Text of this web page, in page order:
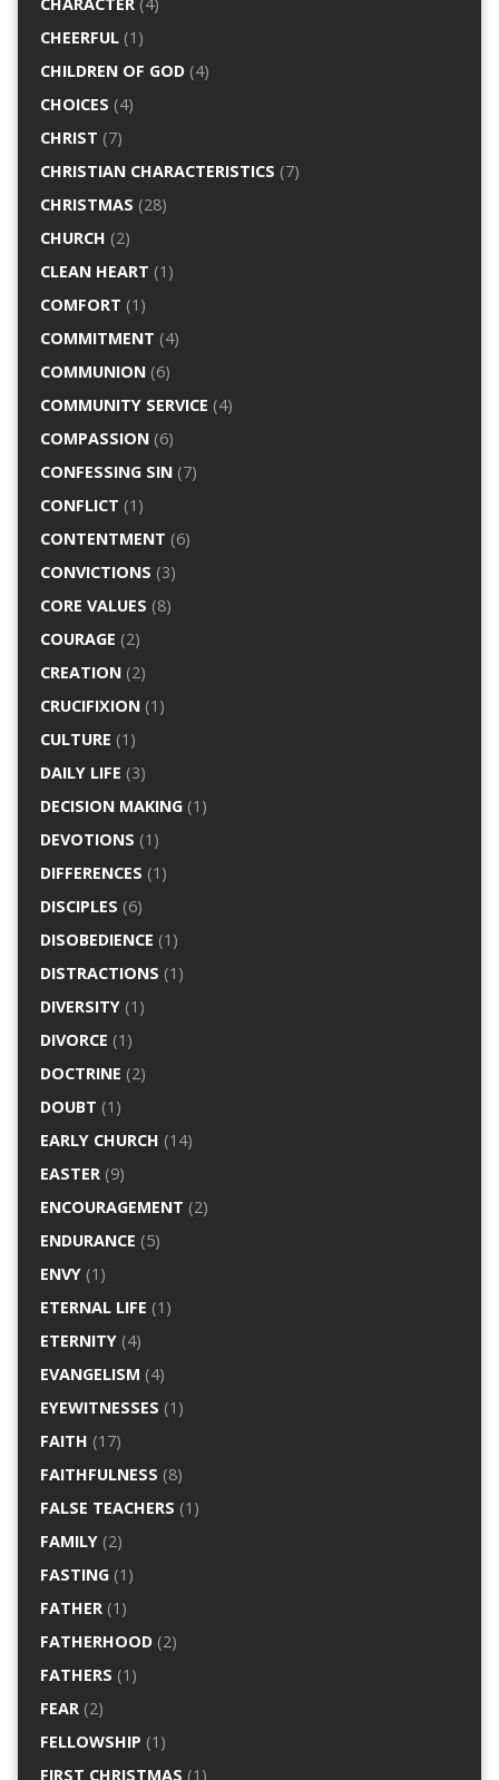
CHARACTER(4)
CHEERFUL(1)
CHILDREN OF GOD(4)
CHOICES (4)
CHRIST (7)
CHRISTIAN CHARACTERISTICS (7)
CHRISTMAS (28)
CHURCH (2)
CLEAN HEART (1)
COMFORT (1)
COMMITMENT (4)
COMMUNION(6)
COMMUNITY SERVICE (4)
COMPASSION(6)
CONFESSING SIN(7)
CONFLICT (1)
CONTENTMENT (6)
CONVICTIONS (3)
CORE VALUES (8)
COURAGE (2)
CREATION(2)
CRUCIFIXION(1)
CULTURE (1)
DAILY LIFE (3)
DECISION MAKING(1)
DEVOTIONS (1)
DIFFERENCES (1)
DISCIPLES (6)
DISOBEDIENCE (1)
DISTRACTIONS (1)
DIVERSITY(1)
DIVORCE (1)
DOCTRINE (2)
DOUBT (1)
EARLY CHURCH (14)
EASTER(9)
ENCOURAGEMENT (2)
ENDURANCE (5)
ENVY(1)
ETERNAL LIFE (1)
ETERNITY(4)
EVANGELISM (4)
EYEWITNESSES (1)
FAITH (17)
FAITHFULNESS (8)
FALSE TEACHERS (1)
FAMILY(2)
FASTING(1)
FATHER(1)
FATHERHOOD(2)
FATHERS (1)
FEAR(2)
FELLOWSHIP (1)
FIRST CHRISTMAS (1)